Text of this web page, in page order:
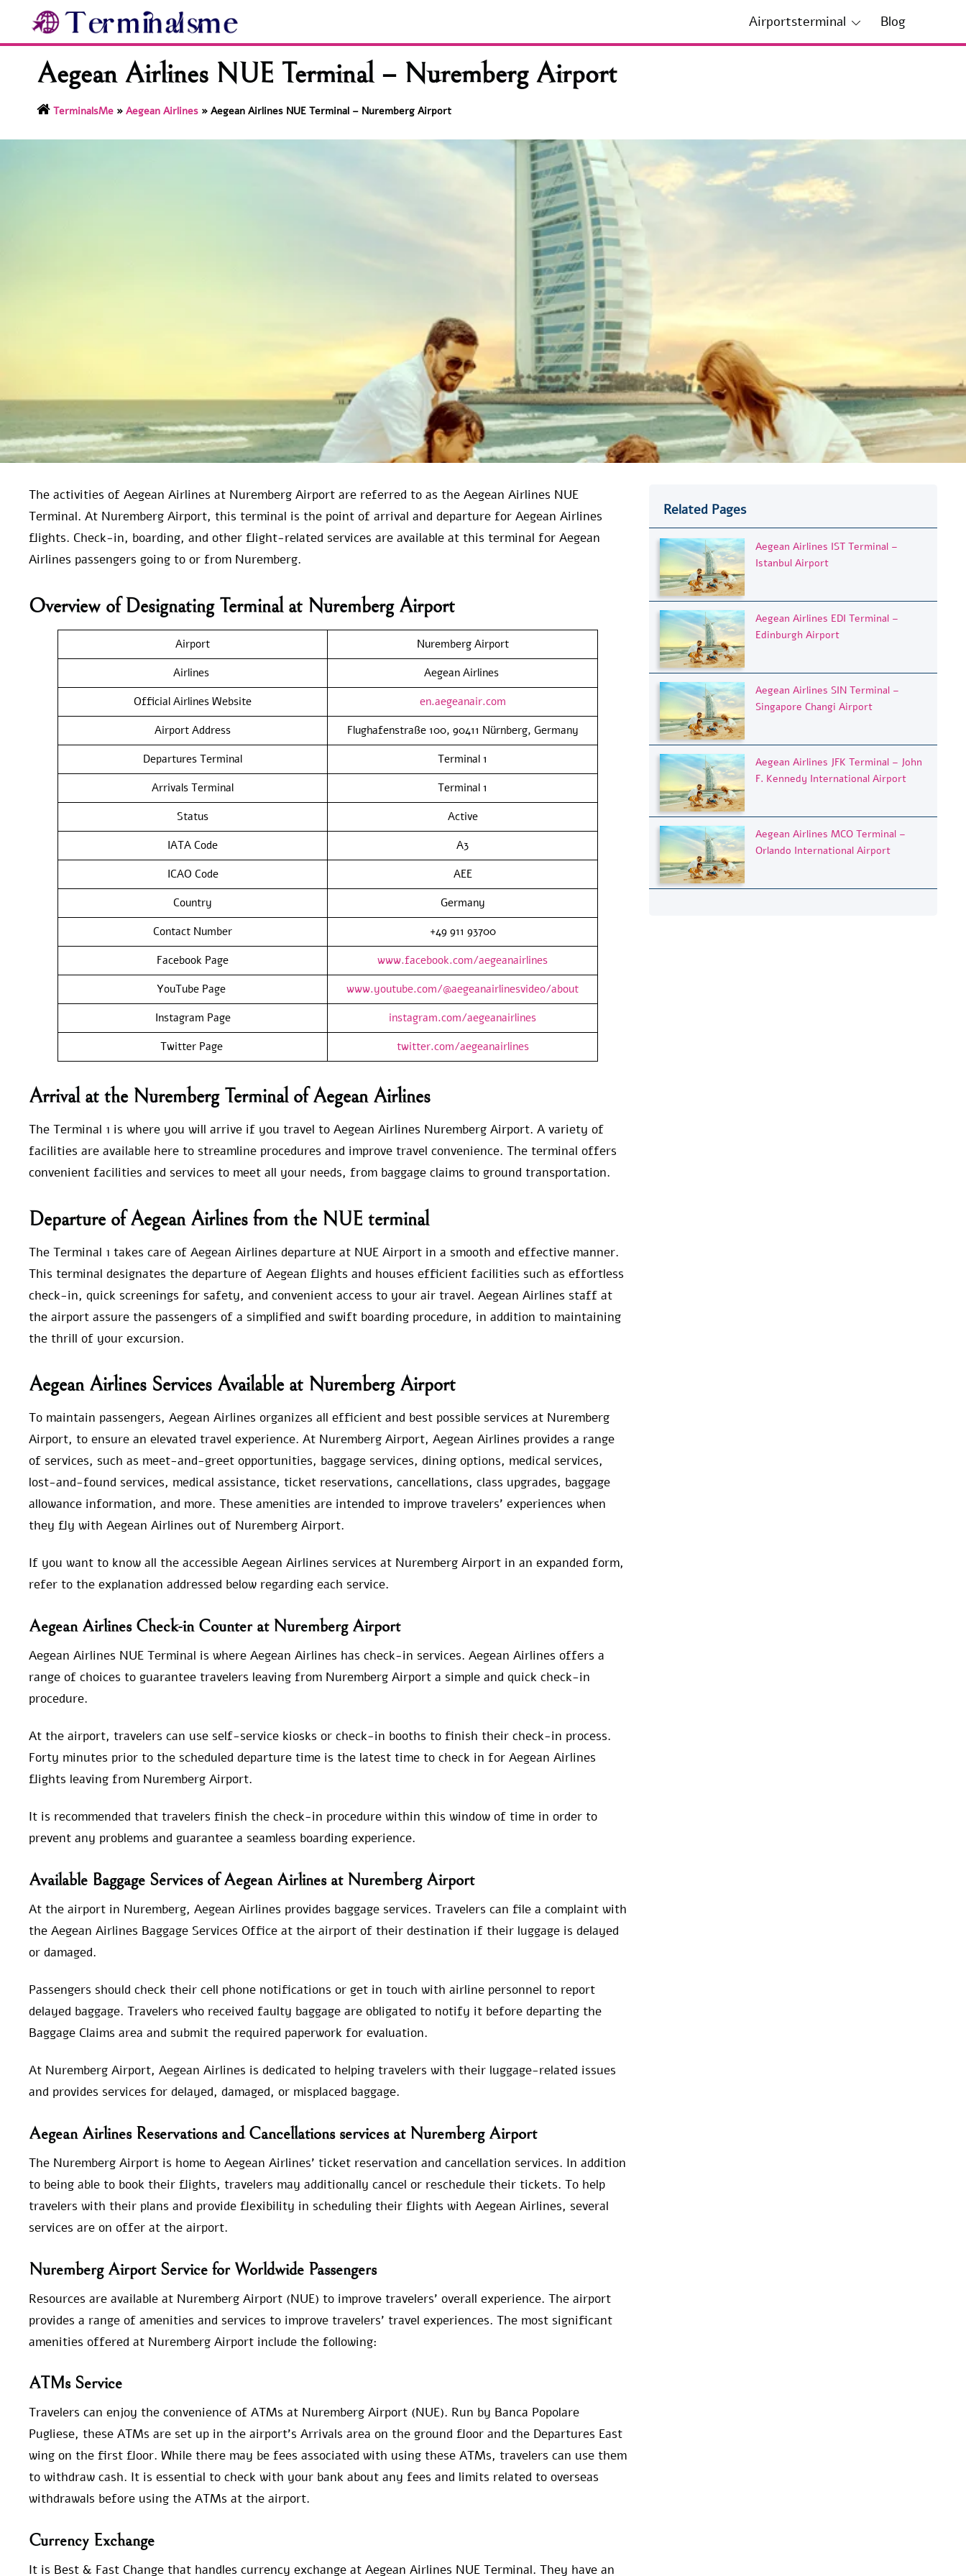
content
Airportsterminal Blog
Aegean Airlines NUE Terminal – Nuremberg Airport
TerminalsMe» Aegean Airlines» Aegean Airlines NUE Terminal – Nuremberg Airport
The activities of Aegean Airlines at Nuremberg Airport are referred to as the Aegean Airlines NUE
Terminal. At Nuremberg Airport, this terminal is the point of arrival and departure for Aegean Airlines
flights. Check-in, boarding, and other flight-related services are available at this terminal for Aegean
Airlines passengers going to or from Nuremberg.
Overview of Designating Terminal at Nuremberg Airport
Airport
Nuremberg Airport
Airlines
Aegean Airlines
Official Airlines Website
en.aegeanair.com
Airport Address
Flughafenstraße 100, 90411 Nürnberg, Germany
Departures Terminal
Terminal 1
Arrivals Terminal
Terminal 1
Status
Active
IATA Code
A3
ICAO Code
AEE
Country
Germany
Contact Number
+49 911 93700
Facebook Page
www.facebook.com/aegeanairlines
YouTube Page
www.youtube.com/@aegeanairlinesvideo/about
Instagram Page
instagram.com/aegeanairlines
Twitter Page
twitter.com/aegeanairlines
Arrival at the Nuremberg Terminal of Aegean Airlines
The Terminal 1 is where you will arrive if you travel to Aegean Airlines Nuremberg Airport. A variety of
facilities are available here to streamline procedures and improve travel convenience. The terminal offers
convenient facilities and services to meet all your needs, from baggage claims to ground transportation.
Departure of Aegean Airlines from the NUE terminal
The Terminal 1 takes care of Aegean Airlines departure at NUE Airport in a smooth and effective manner.
This terminal designates the departure of Aegean flights and houses efficient facilities such as effortless
check-in, quick screenings for safety, and convenient access to your air travel. Aegean Airlines staff at
the airport assure the passengers of a simplified and swift boarding procedure, in addition to maintaining
the thrill of your excursion.
Aegean Airlines Services Available at Nuremberg Airport
To maintain passengers, Aegean Airlines organizes all efficient and best possible services at Nuremberg
Airport, to ensure an elevated travel experience. At Nuremberg Airport, Aegean Airlines provides a range
of services, such as meet-and-greet opportunities, baggage services, dining options, medical services,
lost-and-found services, medical assistance, ticket reservations, cancellations, class upgrades, baggage
allowance information, and more. These amenities are intended to improve travelers’ experiences when
they fly with Aegean Airlines out of Nuremberg Airport.
If you want to know all the accessible Aegean Airlines services at Nuremberg Airport in an expanded form,
refer to the explanation addressed below regarding each service.
Aegean Airlines Check-in Counter at Nuremberg Airport
Aegean Airlines NUE Terminal is where Aegean Airlines has check-in services. Aegean Airlines offers a
range of choices to guarantee travelers leaving from Nuremberg Airport a simple and quick check-in
procedure.
At the airport, travelers can use self-service kiosks or check-in booths to finish their check-in process.
Forty minutes prior to the scheduled departure time is the latest time to check in for Aegean Airlines
flights leaving from Nuremberg Airport.
It is recommended that travelers finish the check-in procedure within this window of time in order to
prevent any problems and guarantee a seamless boarding experience.
Available Baggage Services of Aegean Airlines at Nuremberg Airport
At the airport in Nuremberg, Aegean Airlines provides baggage services. Travelers can file a complaint with
the Aegean Airlines Baggage Services Office at the airport of their destination if their luggage is delayed
or damaged.
Passengers should check their cell phone notifications or get in touch with airline personnel to report
delayed baggage. Travelers who received faulty baggage are obligated to notify it before departing the
Baggage Claims area and submit the required paperwork for evaluation.
At Nuremberg Airport, Aegean Airlines is dedicated to helping travelers with their luggage-related issues
and provides services for delayed, damaged, or misplaced baggage.
Aegean Airlines Reservations and Cancellations services at Nuremberg Airport
The Nuremberg Airport is home to Aegean Airlines’ ticket reservation and cancellation services. In addition
to being able to book their flights, travelers may additionally cancel or reschedule their tickets. To help
travelers with their plans and provide flexibility in scheduling their flights with Aegean Airlines, several
services are on offer at the airport.
Nuremberg Airport Service for Worldwide Passengers
Resources are available at Nuremberg Airport (NUE) to improve travelers’ overall experience. The airport
provides a range of amenities and services to improve travelers’ travel experiences. The most significant
amenities offered at Nuremberg Airport include the following:
ATMs Service
Travelers can enjoy the convenience of ATMs at Nuremberg Airport (NUE). Run by Banca Popolare
Pugliese, these ATMs are set up in the airport’s Arrivals area on the ground floor and the Departures East
wing on the first floor. While there may be fees associated with using these ATMs, travelers can use them
to withdraw cash. It is essential to check with your bank about any fees and limits related to overseas
withdrawals before using the ATMs at the airport.
Currency Exchange
It is Best & Fast Change that handles currency exchange at Aegean Airlines NUE Terminal. They have an
Related Pages
Aegean Airlines IST Terminal –
Istanbul Airport
Aegean Airlines EDI Terminal –
Edinburgh Airport
Aegean Airlines SIN Terminal –
Singapore Changi Airport
Aegean Airlines JFK Terminal – John
F. Kennedy International Airport
Aegean Airlines MCO Terminal –
Orlando International Airport